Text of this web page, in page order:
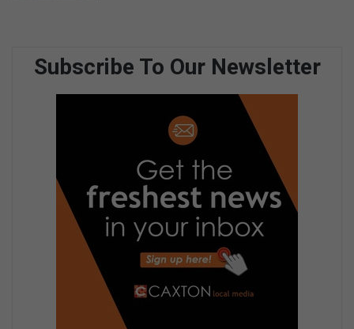
Subscribe To Our Newsletter